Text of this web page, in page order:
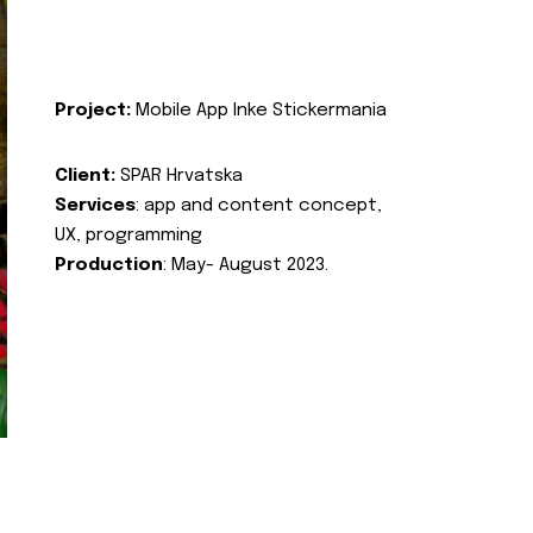
Project: Mobile App Inke Stickermania
Client: SPAR Hrvatska
Services: app and content concept,
UX, programming
Production: May- August 2023.